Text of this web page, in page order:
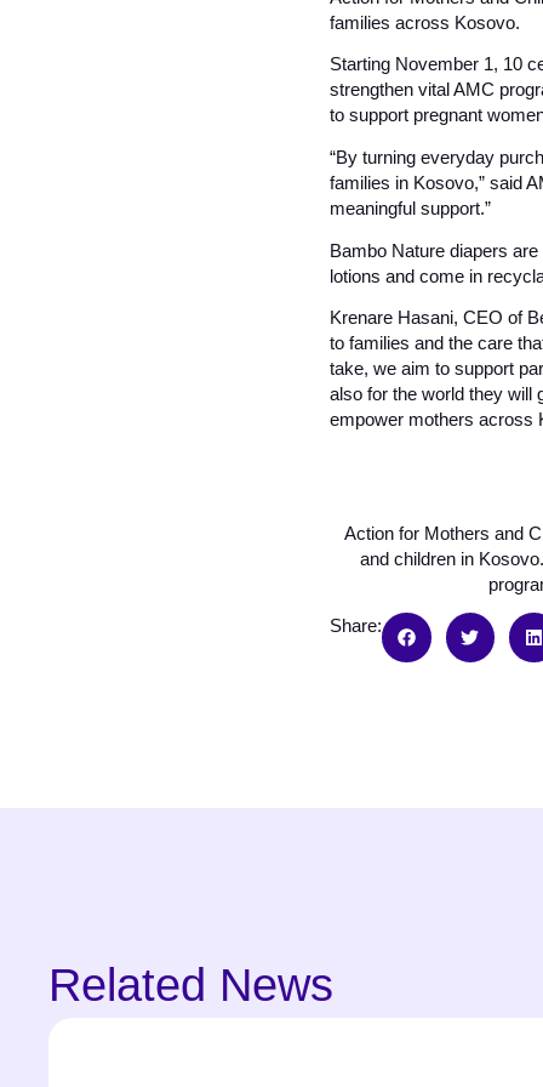
families across Kosovo.
Starting November 1, 10
strengthen vital AMC
to support pregnant
“By turning everyday
families in Kosovo,” said
meaningful support.”
Bambo Nature diapers
lotions and come in
Krenare Hasani, CEO of
to families and the care
take, we aim to support
also for the world they will
empower mothers across
Action for Mothers and
and children in
Share:
Related News